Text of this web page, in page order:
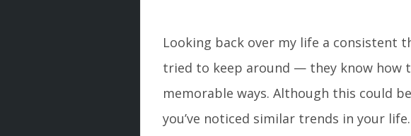
Looking back over my life a consistent
tried to keep around — they know how
memorable ways. Although this could
you’ve noticed similar trends in your